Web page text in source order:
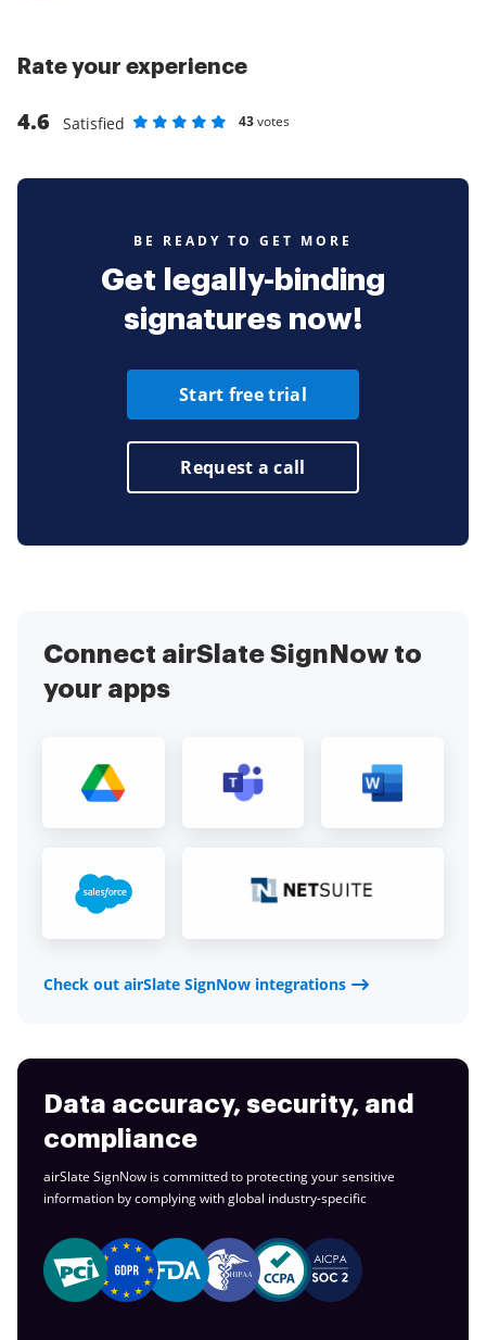
Rate your experience
4.6
Satisfied
43votes
BE READY TO GET MORE
Get legally-binding
signatures now!
Start free trial
Request a call
Connect airSlate SignNow to
your apps
Check out airSlate SignNow integrations
Data accuracy, security, and
compliance
airSlate SignNow is committed to protecting your sensitive
information by complying with global industry-specific